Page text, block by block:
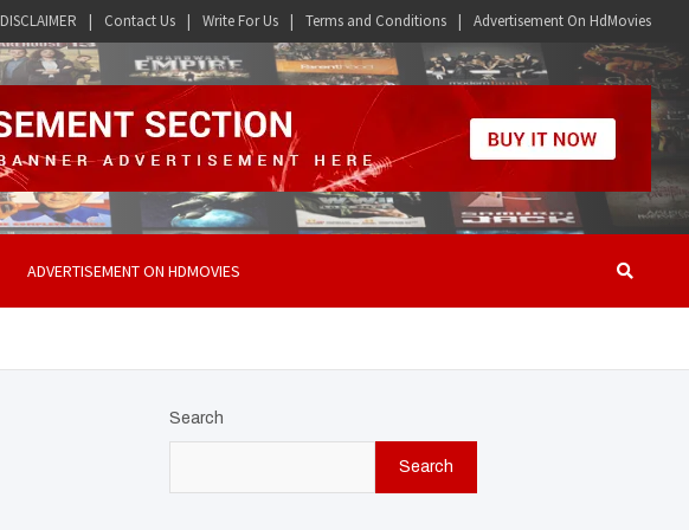
DISCLAIMER Contact Us Write For Us Terms and Conditions Advertisement On HdMovies
ADVERTISEMENT ON HDMOVIES
Search
Search